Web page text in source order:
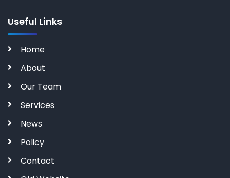
Useful Links
Home
About
Our Team
Services
News
Policy
Contact